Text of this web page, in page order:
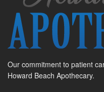
Our commitment to patient
Howard Beach Apothecary.